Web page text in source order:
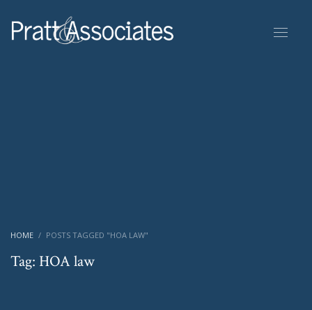
HOME POSTS TAGGED "HOA LAW"
Tag: HOA law